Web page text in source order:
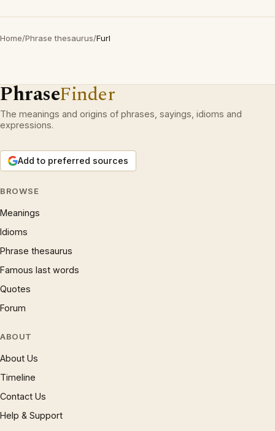
Home/Phrase thesaurus/Furl
PhraseFinder
The meanings and origins of phrases, sayings, idioms and
expressions.
Add to preferred sources
BROWSE
Meanings
Idioms
Phrase thesaurus
Famous last words
Quotes
Forum
ABOUT
About Us
Timeline
Contact Us
Help & Support